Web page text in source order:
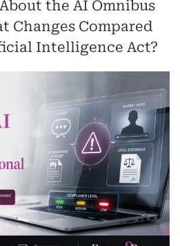
the AI Omnibus
Changes Compared
Intelligence Act?